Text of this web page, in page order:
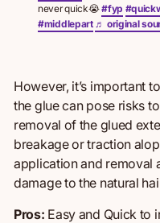
never quick😭#fyp
#middlepart ♬ original
However, it’s important
the glue can pose risks
removal of the glued
breakage or traction
application and removal
damage to the natural
Pros: Easy and Quick to